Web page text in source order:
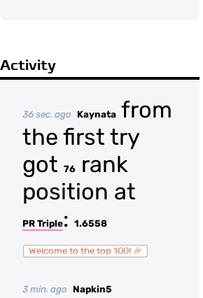
Activity
36 sec. ago Kaynata from
the first try
got 76
rank
position at
PR Triple: 1.6558
Welcome to the top 100! 🎉
3 min. ago Napkin5